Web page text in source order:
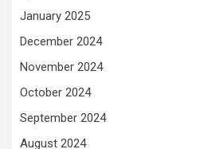
January 2025
December 2024
November 2024
October 2024
September 2024
August 2024